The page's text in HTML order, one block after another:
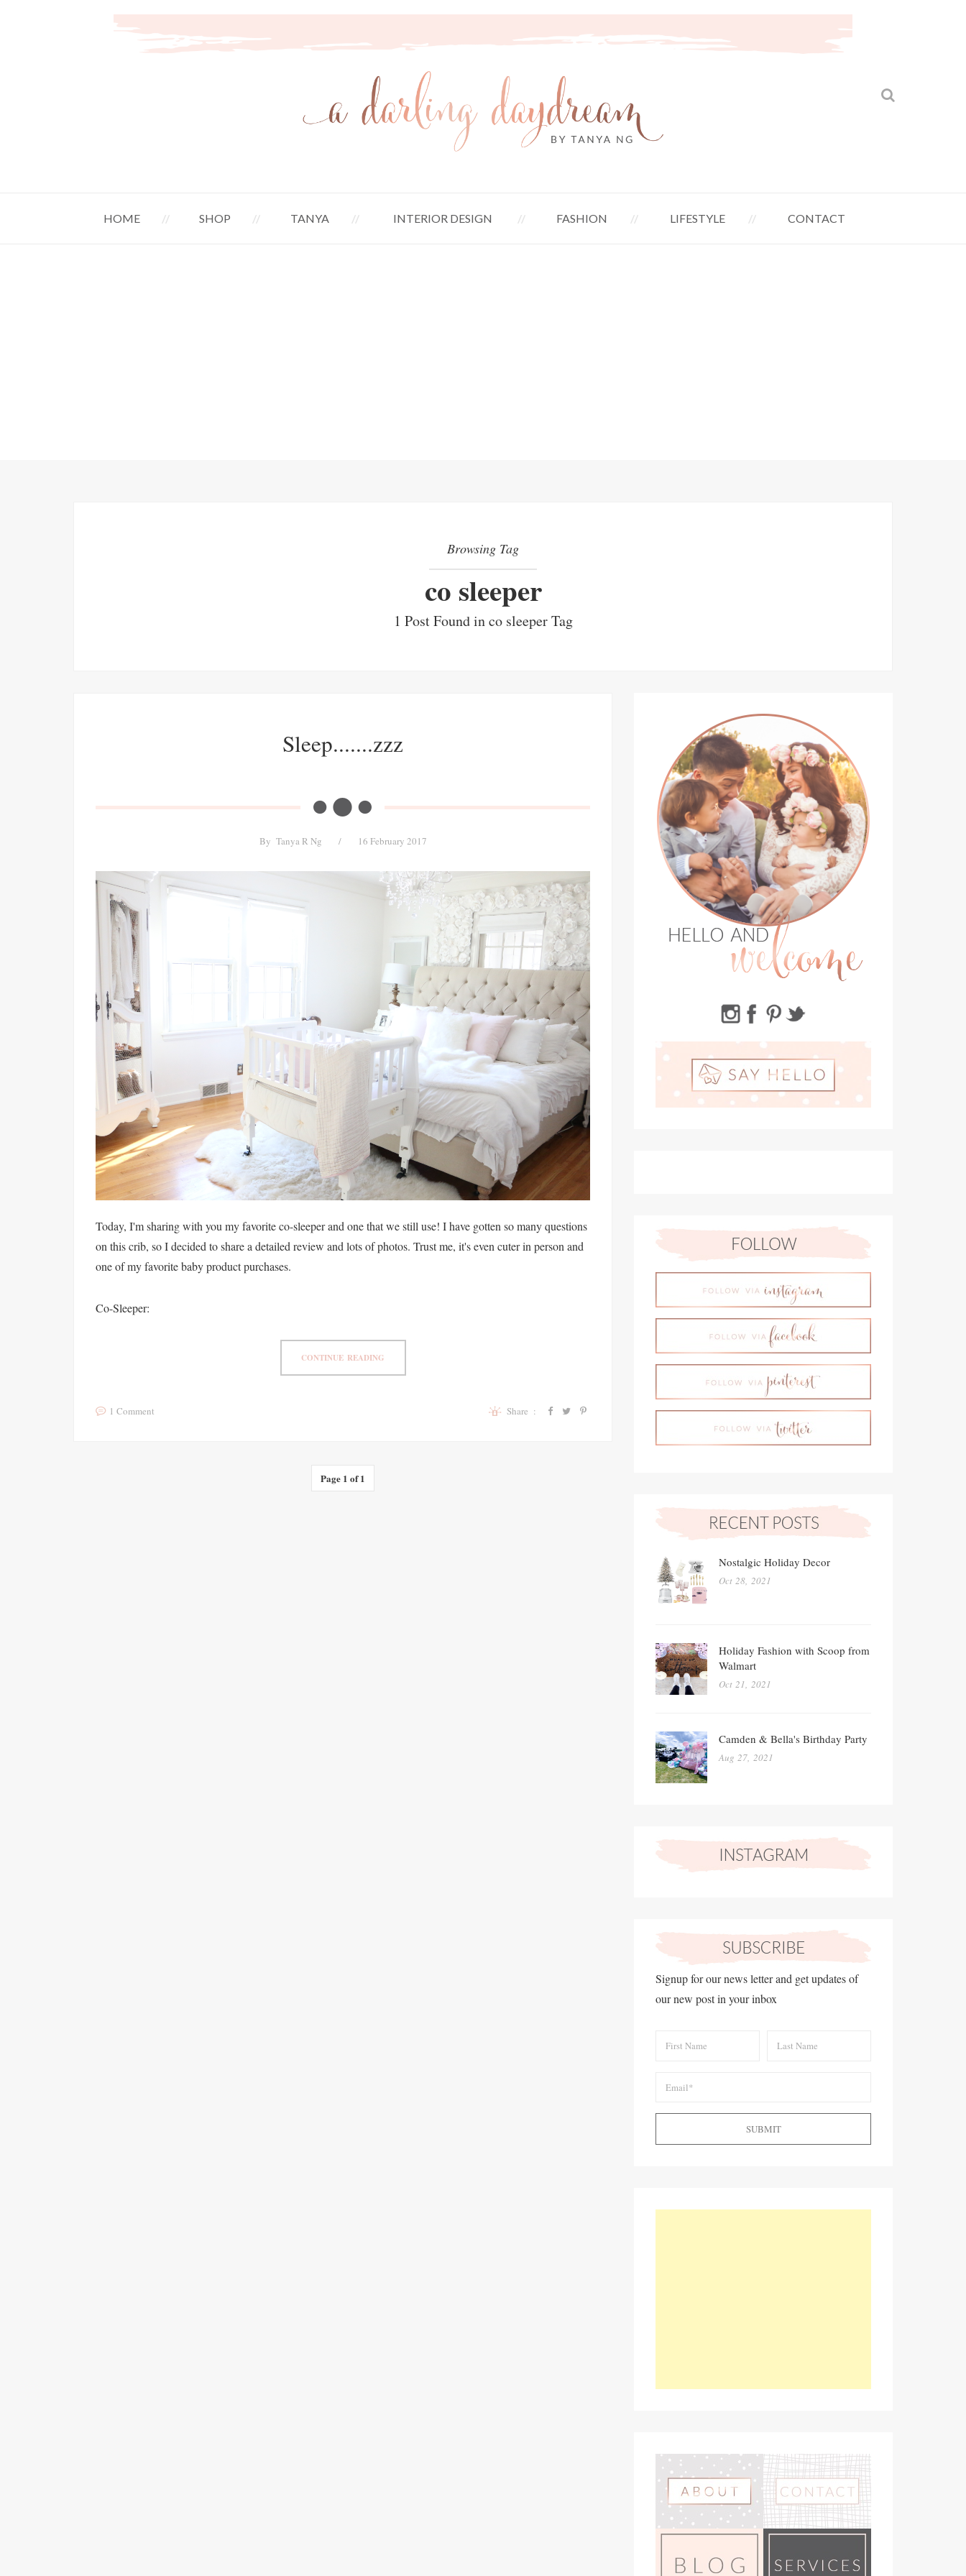
HOME SHOP TANYA INTERIOR DESIGN FASHION LIFESTYLE CONTACT
Browsing Tag
co sleeper
1 Post Found in co sleeper Tag
Sleep.......zzz
By Tanya R Ng / 16 February 2017
Today, I'm sharing with you my favorite co-sleeper and one that we still use! I have gotten so many questions
on this crib, so I decided to share a detailed review and lots of photos. Trust me, it's even cuter in person and
one of my favorite baby product purchases.
Co-Sleeper:
CONTINUE READING
1 Comment Share :
Page 1 of 1
Nostalgic Holiday Decor
Oct 28, 2021
Holiday Fashion with Scoop from
Walmart
Oct 21, 2021
Camden & Bella's Birthday Party
Aug 27, 2021
Signup for our news letter and get updates of
our new post in your inbox
SUBMIT